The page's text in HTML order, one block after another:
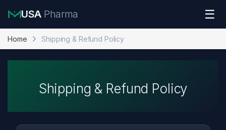
USA Pharma ☰
Home Shipping & Refund Policy
Shipping & Refund Policy